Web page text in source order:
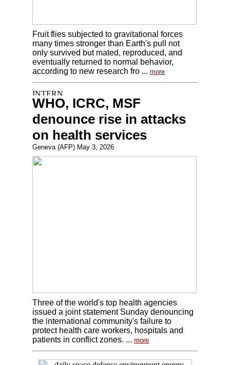
Fruit flies subjected to gravitational forces
many times stronger than Earth's pull not
only survived but mated, reproduced, and
eventually returned to normal behavior,
according to new research fro ... more
WHO, ICRC, MSF
denounce rise in attacks
on health services
Geneva (AFP) May 3, 2026
Three of the world's top health agencies
issued a joint statement Sunday denouncing
the international community's failure to
protect health care workers, hospitals and
patients in conflict zones. ... more